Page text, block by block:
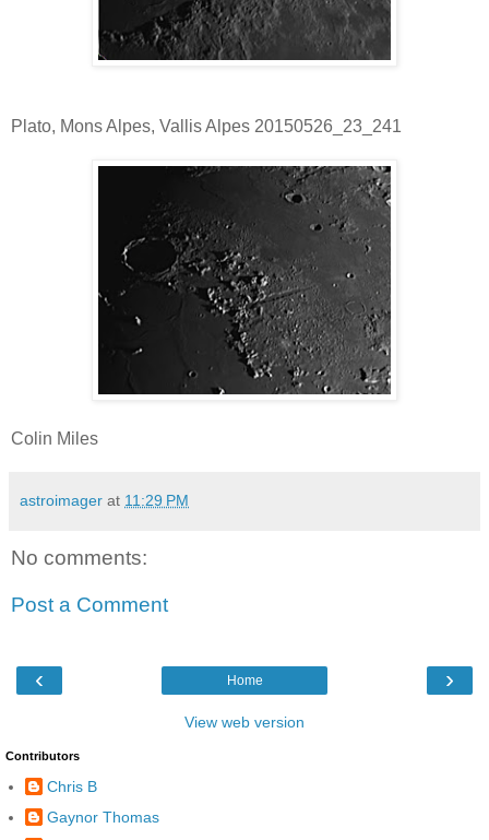
Plato, Mons Alpes, Vallis Alpes 20150526_23_241
Colin Miles
astroimager at 11:29 PM
No comments:
Post a Comment
‹ ›
Home
View web version
Contributors
Chris B
Gaynor Thomas